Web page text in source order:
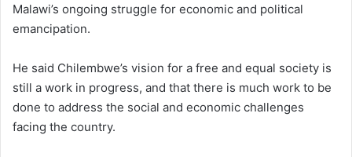
Malawi’s ongoing struggle for economic and political
emancipation.
He said Chilembwe’s vision for a free and equal society is
still a work in progress, and that there is much work to be
done to address the social and economic challenges
facing the country.